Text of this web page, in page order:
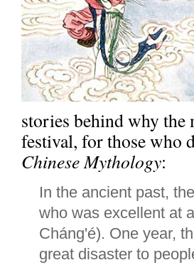
stories behind why the
festival, for those
Chinese Mythology:
In the ancient past,
who was excellent at
Cháng'é). One year,
great disaster to